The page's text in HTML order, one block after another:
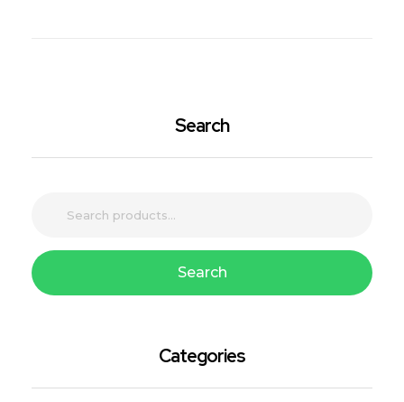
Search
Search
Categories